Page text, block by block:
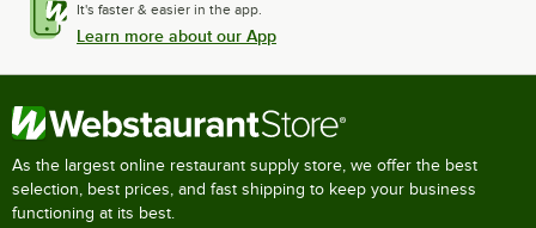
It's faster & easier in the app.
Learn more about our App
As the largest online restaurant supply store, we offer the best
selection, best prices, and fast shipping to keep your business
functioning at its best.